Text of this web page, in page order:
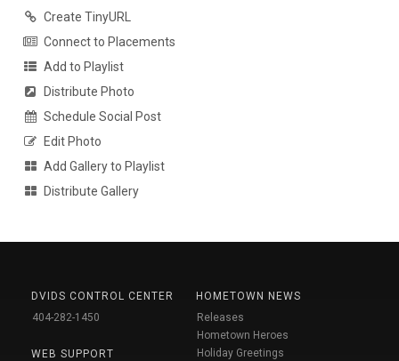
Create TinyURL
Connect to Placements
Add to Playlist
Distribute Photo
Schedule Social Post
Edit Photo
Add Gallery to Playlist
Distribute Gallery
DVIDS CONTROL CENTER
404-282-1450
WEB SUPPORT
HOMETOWN NEWS
Releases
Hometown Heroes
Holiday Greetings